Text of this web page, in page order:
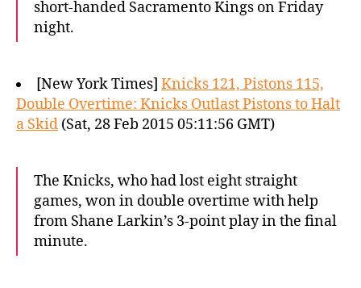
short-handed Sacramento Kings on Friday
night.
[New York Times] Knicks 121, Pistons 115,
Double Overtime: Knicks Outlast Pistons to Halt
a Skid (Sat, 28 Feb 2015 05:11:56 GMT)
The Knicks, who had lost eight straight
games, won in double overtime with help
from Shane Larkin’s 3-point play in the final
minute.